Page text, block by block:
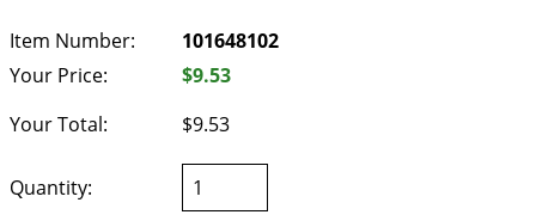
Item Number:
101648102
Your Price:
$9.53
Your Total:
$9.53
Quantity: